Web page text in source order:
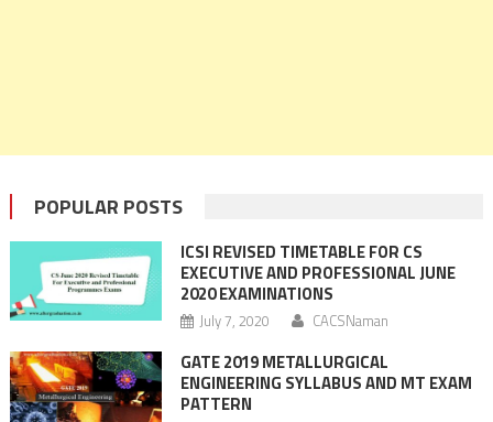
POPULAR POSTS
ICSI REVISED TIMETABLE FOR CS
EXECUTIVE AND PROFESSIONAL JUNE
2020 EXAMINATIONS
July 7, 2020 CACSNaman
GATE 2019 METALLURGICAL
ENGINEERING SYLLABUS AND MT EXAM
PATTERN